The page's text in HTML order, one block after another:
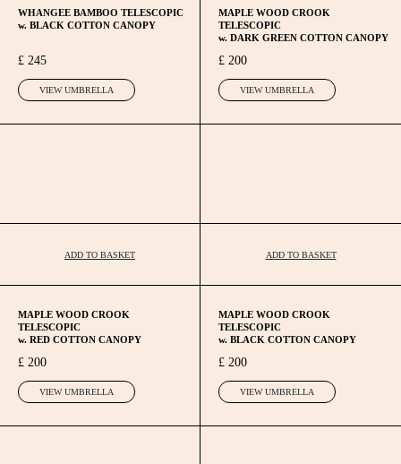
WHANGEE BAMBOO TELESCOPIC
w. BLACK COTTON CANOPY
£ 245
VIEW UMBRELLA
ADD TO BASKET
MAPLE WOOD CROOK
TELESCOPIC
w. DARK GREEN COTTON CANOPY
£ 200
VIEW UMBRELLA
ADD TO BASKET
MAPLE WOOD CROOK
TELESCOPIC
w. RED COTTON CANOPY
£ 200
VIEW UMBRELLA
MAPLE WOOD CROOK
TELESCOPIC
w. BLACK COTTON CANOPY
£ 200
VIEW UMBRELLA